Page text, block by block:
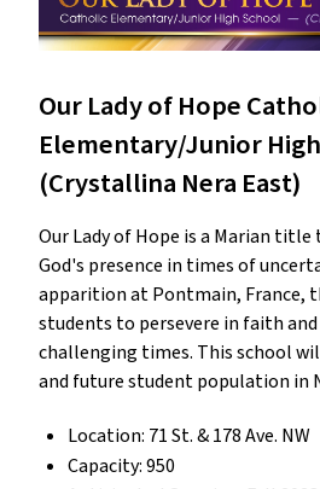
Our Lady of Hope
Elementary/Junior
(Crystallina Nera East)
Our Lady of Hope is a Marian
God's presence in times of
apparition at Pontmain, France,
students to persevere in faith and
challenging times. This school
and future student population in
Location: 71 St. & 178 Ave. NW
Capacity: 950